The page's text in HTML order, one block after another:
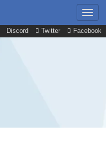
Discord Twitter Facebook